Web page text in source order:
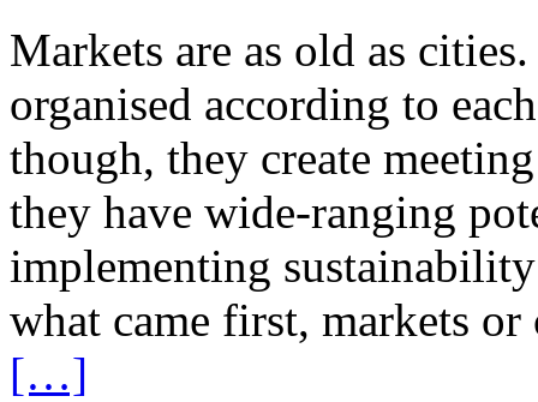
Markets are as old as
organised according to
though, they create
they have wide-ranging
implementing
what came first, markets
[…]